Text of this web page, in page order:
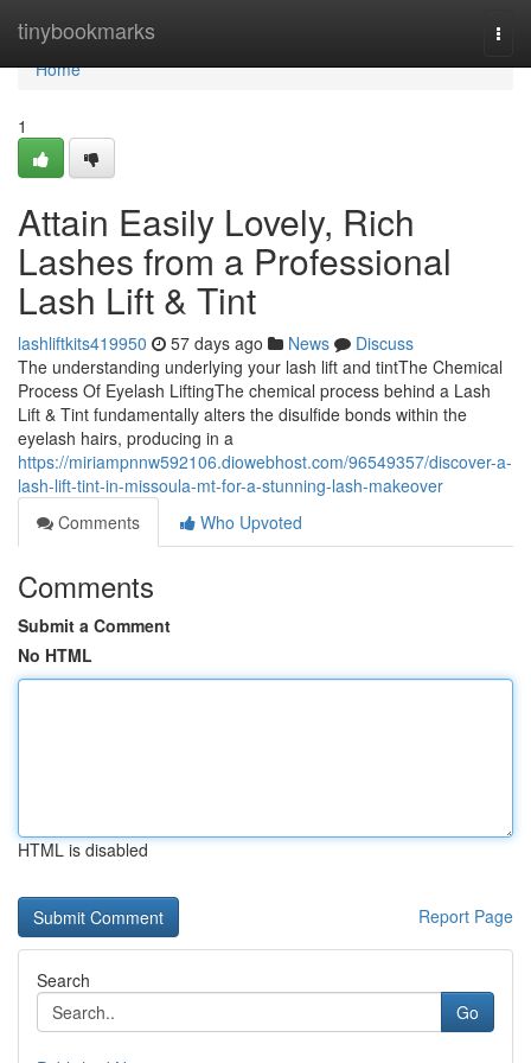
tinybookmarks
Home
Home
1
Attain Easily Lovely, Rich
Lashes from a Professional
Lash Lift & Tint
lashliftkits419950 57 days ago News
Discuss
The understanding underlying your lash lift and tintThe Chemical
Process Of Eyelash LiftingThe chemical process behind a Lash
Lift & Tint fundamentally alters the disulfide bonds within the
eyelash hairs, producing in a
https://miriampnnw592106.diowebhost.com/96549357/discover-a-
lash-lift-tint-in-missoula-mt-for-a-stunning-lash-makeover
Comments
Who Upvoted
Comments
Submit a Comment
No HTML
HTML is disabled
Report Page
Search
Go